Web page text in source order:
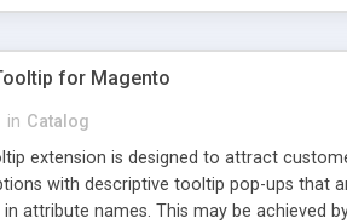
for Magento
in Catalog
extension is designed to attract
with descriptive tooltip pop-ups that
attribute names. This may be achieved